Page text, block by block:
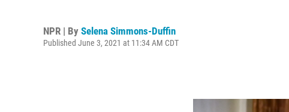
NPR | By Selena Simmons-Duffin
Published June 3, 2021 at 11:34 AM CDT